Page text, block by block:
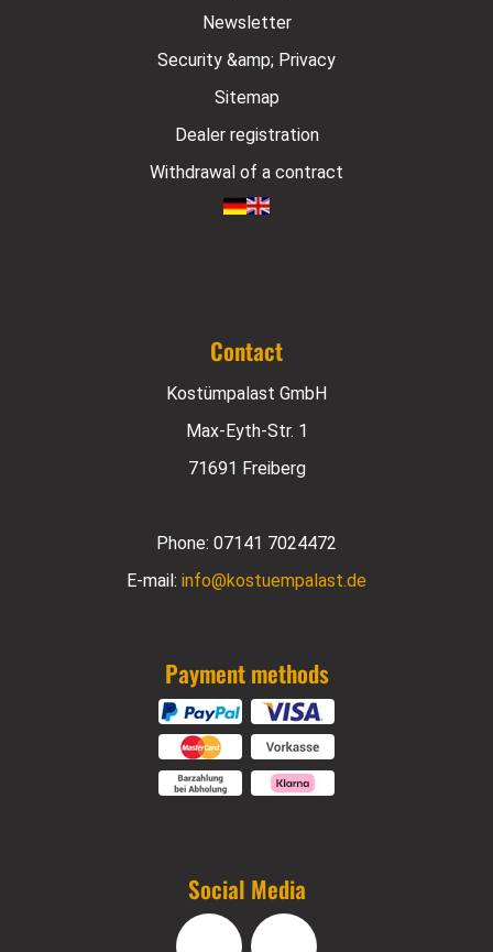
Newsletter
Security &amp; Privacy
Sitemap
Dealer registration
Withdrawal of a contract
Contact
Kostümpalast GmbH
Max-Eyth-Str. 1
71691 Freiberg
Phone: 07141 7024472
E-mail: info@kostuempalast.de
Payment methods
Social Media